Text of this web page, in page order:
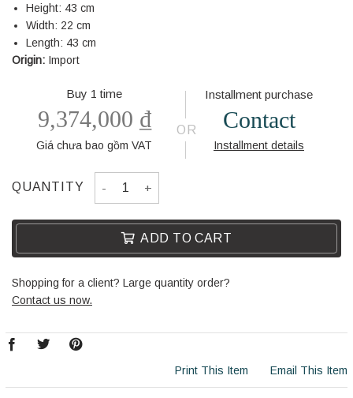
Height: 43 cm
Width: 22 cm
Length: 43 cm
Origin: Import
Buy 1 time
9,374,000 ₫
Giá chưa bao gồm VAT
OR
Installment purchase
Contact
Installment details
QUANTITY DECORATION WF-01 quantity
ADD TO CART
Shopping for a client? Large quantity order?
Contact us now.
Print This Item Email This Item